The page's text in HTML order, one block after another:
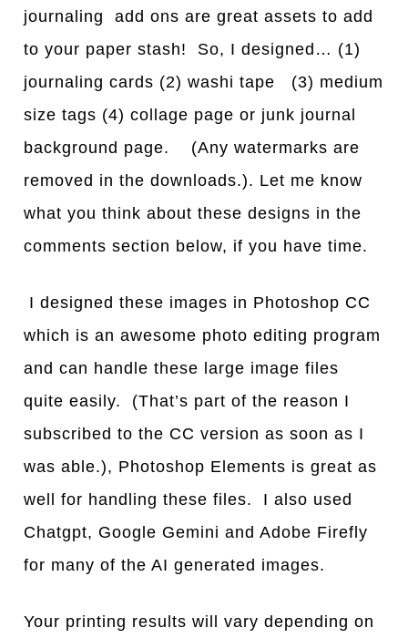
journaling add ons are great assets to add
to your paper stash! So, I designed… (1)
journaling cards (2) washi tape (3) medium
size tags (4) collage page or junk journal
background page. (Any watermarks are
removed in the downloads.). Let me know
what you think about these designs in the
comments section below, if you have time.
I designed these images in Photoshop CC
which is an awesome photo editing program
and can handle these large image files
quite easily. (That’s part of the reason I
subscribed to the CC version as soon as I
was able.), Photoshop Elements is great as
well for handling these files. I also used
Chatgpt, Google Gemini and Adobe Firefly
for many of the AI generated images.
Your printing results will vary depending on